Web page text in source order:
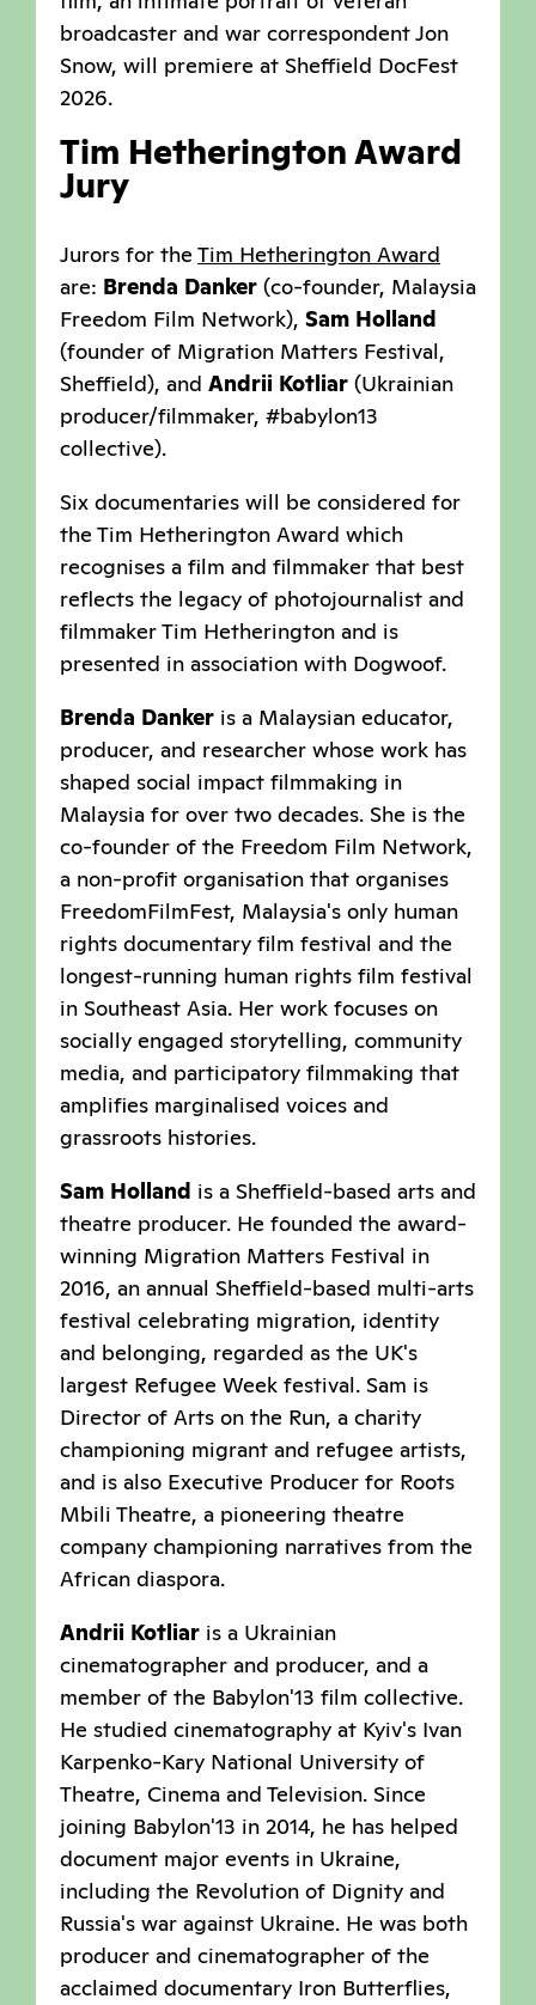
broadcaster and war correspondent Jon
Snow, will premiere at Sheffield DocFest
2026.
Tim Hetherington Award
Jury
Jurors for the Tim Hetherington Award
are: Brenda Danker (co-founder, Malaysia
Freedom Film Network), Sam Holland
(founder of Migration Matters Festival,
Sheffield), and Andrii Kotliar (Ukrainian
producer/filmmaker, #babylon13
collective).
Six documentaries will be considered for
the Tim Hetherington Award which
recognises a film and filmmaker that best
reflects the legacy of photojournalist and
filmmaker Tim Hetherington and is
presented in association with Dogwoof.
Brenda Danker is a Malaysian educator,
producer, and researcher whose work has
shaped social impact filmmaking in
Malaysia for over two decades. She is the
co-founder of the Freedom Film Network,
a non-profit organisation that organises
FreedomFilmFest, Malaysia's only human
rights documentary film festival and the
longest-running human rights film festival
in Southeast Asia. Her work focuses on
socially engaged storytelling, community
media, and participatory filmmaking that
amplifies marginalised voices and
grassroots histories.
Sam Holland is a Sheffield-based arts and
theatre producer. He founded the award-
winning Migration Matters Festival in
2016, an annual Sheffield-based multi-arts
festival celebrating migration, identity
and belonging, regarded as the UK's
largest Refugee Week festival. Sam is
Director of Arts on the Run, a charity
championing migrant and refugee artists,
and is also Executive Producer for Roots
Mbili Theatre, a pioneering theatre
company championing narratives from the
African diaspora.
Andrii Kotliar is a Ukrainian
cinematographer and producer, and a
member of the Babylon'13 film collective.
He studied cinematography at Kyiv's Ivan
Karpenko-Kary National University of
Theatre, Cinema and Television. Since
joining Babylon'13 in 2014, he has helped
document major events in Ukraine,
including the Revolution of Dignity and
Russia's war against Ukraine. He was both
producer and cinematographer of the
acclaimed documentary Iron Butterflies,